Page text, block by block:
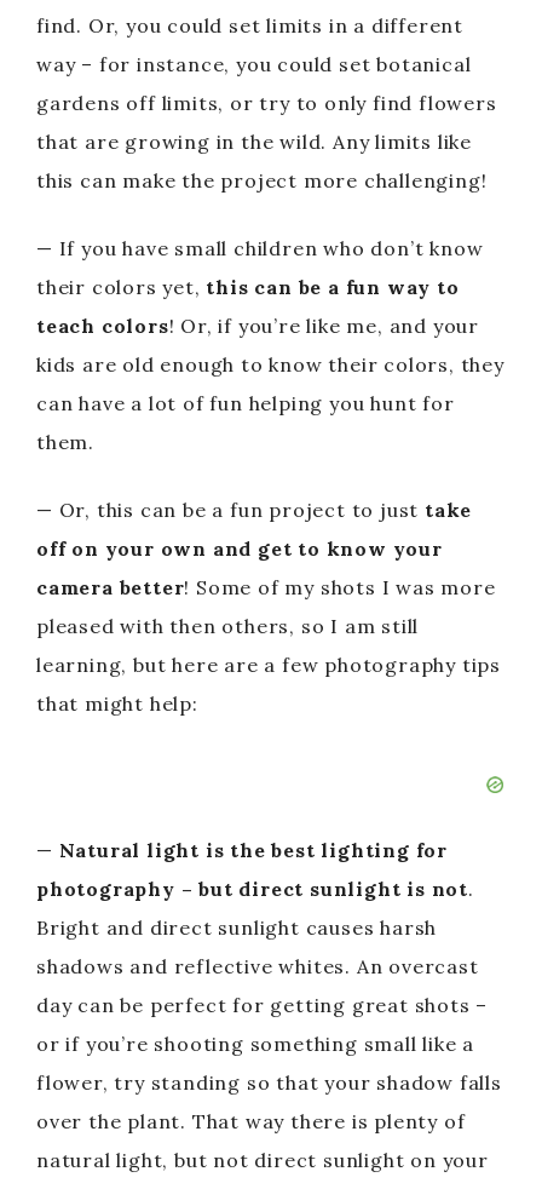
find. Or, you could set limits in a different
way – for instance, you could set botanical
gardens off limits, or try to only find flowers
that are growing in the wild. Any limits like
this can make the project more challenging!
— If you have small children who don’t know
their colors yet, this can be a fun way to
teach colors! Or, if you’re like me, and your
kids are old enough to know their colors, they
can have a lot of fun helping you hunt for
them.
— Or, this can be a fun project to just take
off on your own and get to know your
camera better! Some of my shots I was more
pleased with then others, so I am still
learning, but here are a few photography tips
that might help:
— Natural light is the best lighting for
photography – but direct sunlight is not.
Bright and direct sunlight causes harsh
shadows and reflective whites. An overcast
day can be perfect for getting great shots –
or if you’re shooting something small like a
flower, try standing so that your shadow falls
over the plant. That way there is plenty of
natural light, but not direct sunlight on your